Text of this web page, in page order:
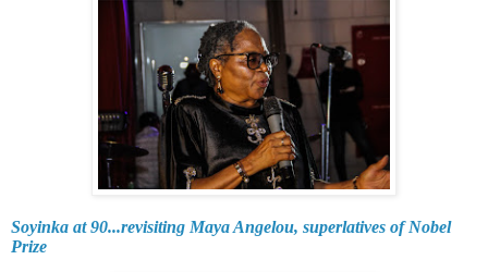
Soyinka at 90...revisiting Maya Angelou, superlatives of Nobel
Prize